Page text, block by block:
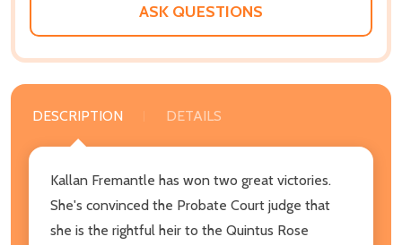
ASK QUESTIONS
DESCRIPTION DETAILS
Kallan Fremantle has won two great victories.
She's convinced the Probate Court judge that
she is the rightful heir to the Quintus Rose